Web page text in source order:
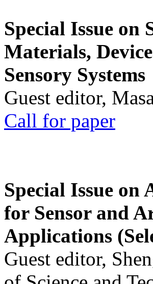
Special Issue on
Materials,
Sensory Systems
Guest editor,
Call for paper
Special Issue on
for Sensor and
Applications
Guest editor,